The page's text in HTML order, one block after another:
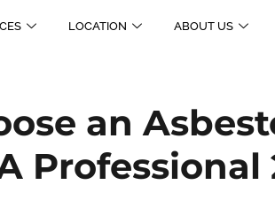
LOCATION ABOUT US
an